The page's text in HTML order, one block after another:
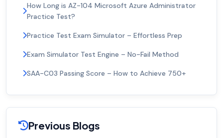
How Long is AZ-104 Microsoft Azure Administrator
Practice Test?
Practice Test Exam Simulator – Effortless Prep
Exam Simulator Test Engine – No-Fail Method
SAA-C03 Passing Score – How to Achieve 750+
Previous Blogs